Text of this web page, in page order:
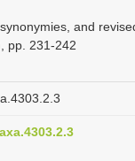
and
pp. 231-242